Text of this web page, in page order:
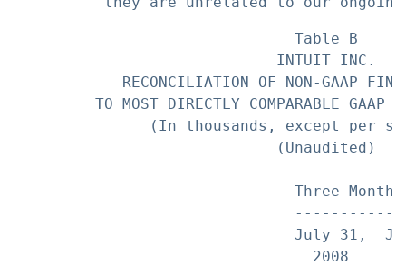
                               Table B
                             INTUIT INC.
RECONCILIATION OF NON-GAAP
TO MOST DIRECTLY COMPARABLE GAAP
(In thousands, except per
                             (Unaudited)
Three
July 31,
2008